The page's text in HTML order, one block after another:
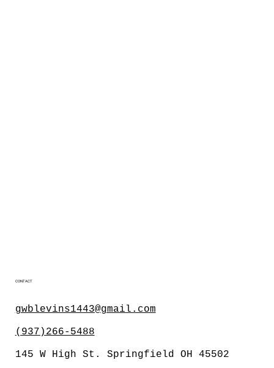
CONTACT
gwblevins1443@gmail.com
(937)266-5488
145 W High St. Springfield OH 45502